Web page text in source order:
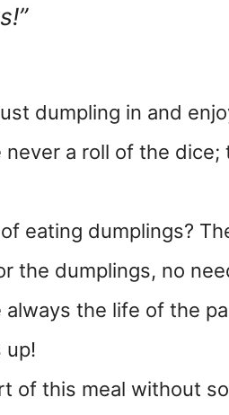
dumpling in and
never a roll of the dice;
eating dumplings?
the dumplings, no
always the life of the
up!
of this meal without